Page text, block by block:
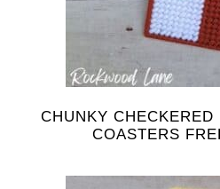
CHUNKY CHECKERED
COASTERS